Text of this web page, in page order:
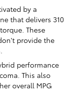
by a
that delivers 310
These
provide the
performance
This also
overall MPG